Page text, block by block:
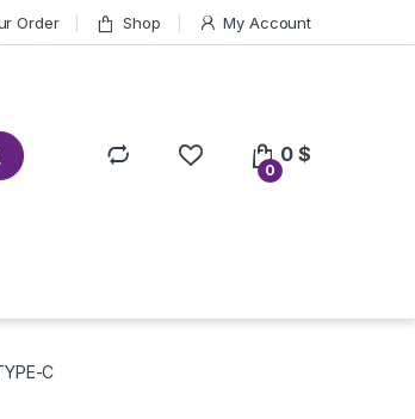
Order Shop My Account
0
0$
C